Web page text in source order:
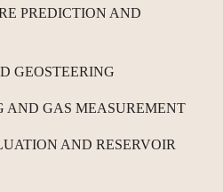
PREDICTION AND
GEOSTEERING
AND GAS MEASUREMENT
AND RESERVOIR